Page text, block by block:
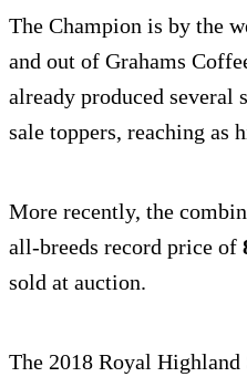
The Champion is by the
and out of Grahams
already produced several
sale toppers, reaching as
More recently, the
all-breeds record price of
sold at auction.
The 2018 Royal